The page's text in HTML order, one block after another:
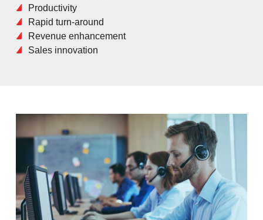
Productivity
Rapid turn-around
Revenue enhancement
Sales innovation